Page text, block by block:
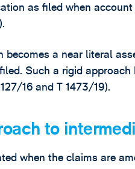
as filed when
becomes a near literal
Such a rigid
16 and T 1473/19).
to
when the claims are